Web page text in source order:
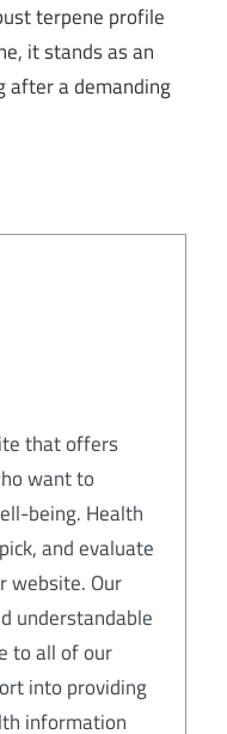
terpene profile
it stands as an
after a demanding
that offers
want to
being. Health
and evaluate
website. Our
understandable
to all of our
into providing
information